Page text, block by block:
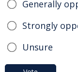
Generally
Strongly
Unsure